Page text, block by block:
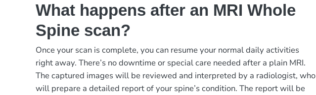
What happens after an MRI Whole
Spine scan?
Once your scan is complete, you can resume your normal daily activities
right away. There’s no downtime or special care needed after a plain MRI.
The captured images will be reviewed and interpreted by a radiologist, who
will prepare a detailed report of your spine’s condition. The report will be